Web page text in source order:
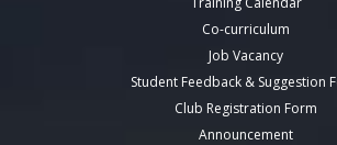
Co-curriculum
Job Vacancy
Student Feedback & Suggestion
Club Registration Form
Announcement